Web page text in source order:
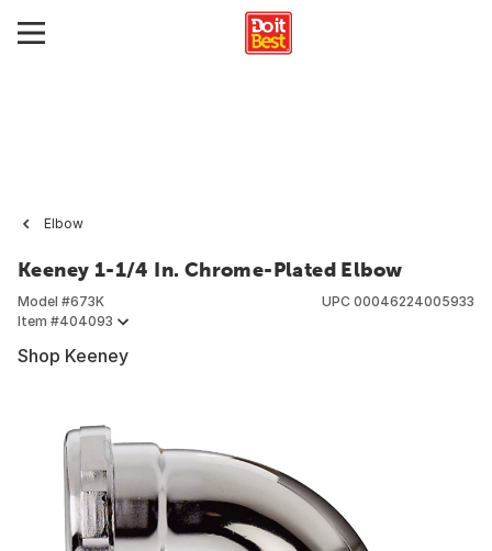
Elbow
Keeney 1-1/4 In. Chrome-Plated Elbow
Model #673K
Item #404093
UPC 00046224005933
Shop Keeney